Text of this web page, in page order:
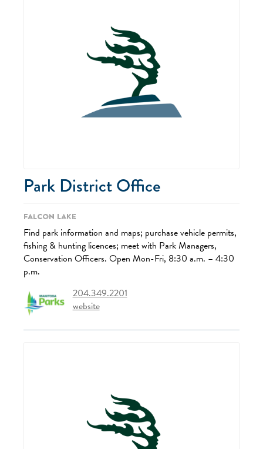
Park District Office
Falcon Lake
Find park information and maps; purchase vehicle permits,
fishing & hunting licences; meet with Park Managers,
Conservation Officers. Open Mon-Fri, 8:30 a.m. – 4:30
p.m.
204.349.2201
website